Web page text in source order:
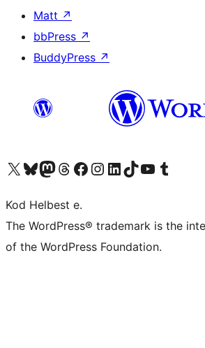
Matt ↗
bbPress ↗
BuddyPress ↗
Visit our X (formerly Twitter) account
Visit our Bluesky account
Visit our Mastodon account
Visit our Threads account
Visit our Facebook page
Visit our Instagram account
Visit our LinkedIn account
Visit our TikTok account
Visit our YouTube channel
Visit our Tumblr
Kod Helbest e.
The WordPress® trademark is the
of the WordPress Foundation.